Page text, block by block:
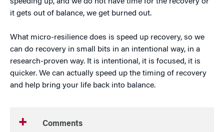
it gets out of balance, we get burned out.
What micro-resilience does is speed up recovery, so we
can do recovery in small bits in an intentional way, in a
research-proven way. It is intentional, it is focused, it is
quicker. We can actually speed up the timing of recovery
and help bring your life back into balance.
Comments